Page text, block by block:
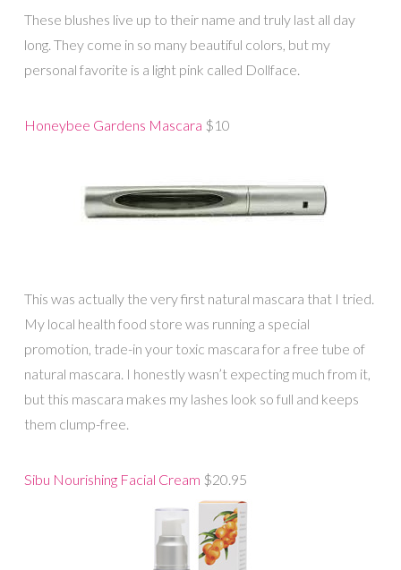
These blushes live up to their name and truly last all day
long. They come in so many beautiful colors, but my
personal favorite is a light pink called Dollface.
Honeybee Gardens Mascara $10
This was actually the very first natural mascara that I tried.
My local health food store was running a special
promotion, trade-in your toxic mascara for a free tube of
natural mascara. I honestly wasn’t expecting much from it,
but this mascara makes my lashes look so full and keeps
them clump-free.
Sibu Nourishing Facial Cream $20.95